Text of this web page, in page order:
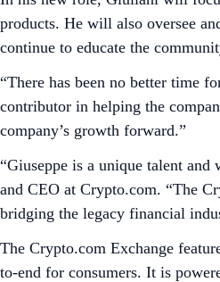
products. He will also oversee
continue to educate the
“There has been no better time
contributor in helping the
company’s growth forward.”
“Giuseppe is a unique talent
and CEO at Crypto.com. “The
bridging the legacy financial
The Crypto.com Exchange
to-end for consumers. It is